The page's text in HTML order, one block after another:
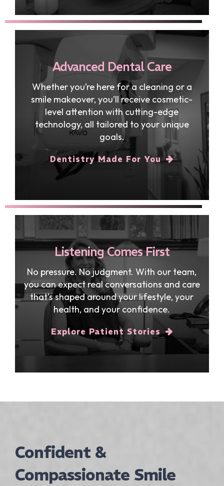
Advanced Dental Care
Whether you’re here for a cleaning or a
smile makeover, you’ll receive cosmetic-
level attention with cutting-edge
technology, all tailored to your unique
goals.
Dentistry Made For You
Listening Comes First
No pressure. No judgment. With our team,
you can expect real conversations and care
that’s shaped around your lifestyle, your
health, and your confidence.
Explore Patient Stories
Confident &
Compassionate Smile